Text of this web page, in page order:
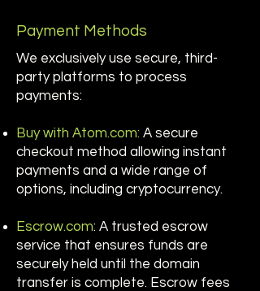
Payment Methods
We exclusively use secure, third-
party platforms to process
payments:
Buy with Atom.com: A secure
checkout method allowing instant
payments and a wide range of
options, including cryptocurrency.
Escrow.com: A trusted escrow
service that ensures funds are
securely held until the domain
transfer is complete. Escrow fees